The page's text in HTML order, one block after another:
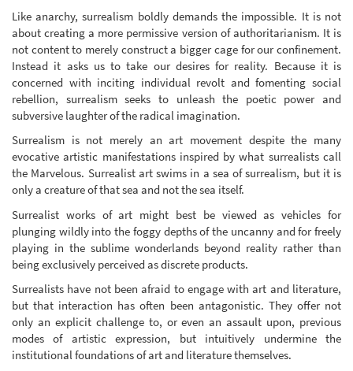
Like anarchy, surrealism boldly demands the impossible. It is not
about creating a more permissive version of authoritarianism. It is
not content to merely construct a bigger cage for our confinement.
Instead it asks us to take our desires for reality. Because it is
concerned with inciting individual revolt and fomenting social
rebellion, surrealism seeks to unleash the poetic power and
subversive laughter of the radical imagination.
Surrealism is not merely an art movement despite the many
evocative artistic manifestations inspired by what surrealists call
the Marvelous. Surrealist art swims in a sea of surrealism, but it is
only a creature of that sea and not the sea itself.
Surrealist works of art might best be viewed as vehicles for
plunging wildly into the foggy depths of the uncanny and for freely
playing in the sublime wonderlands beyond reality rather than
being exclusively perceived as discrete products.
Surrealists have not been afraid to engage with art and literature,
but that interaction has often been antagonistic. They offer not
only an explicit challenge to, or even an assault upon, previous
modes of artistic expression, but intuitively undermine the
institutional foundations of art and literature themselves.